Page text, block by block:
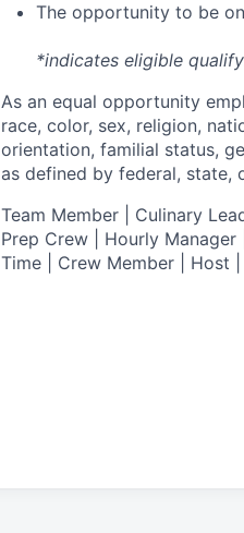
The opportunity to be
*indicates eligible
As an equal opportunity
race, color, sex, religion,
orientation, familial status,
as defined by federal, state,
Team Member | Culinary
Prep Crew | Hourly
Time | Crew Member | Host